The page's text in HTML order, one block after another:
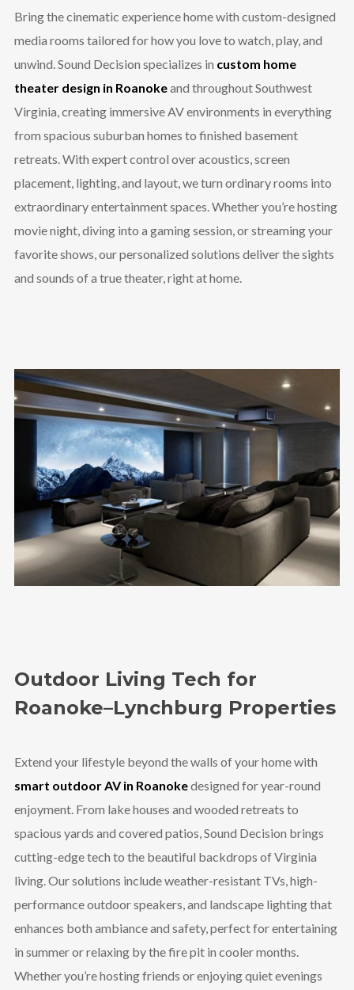
Bring the cinematic experience home with custom-designed
media rooms tailored for how you love to watch, play, and
unwind. Sound Decision specializes in custom home
theater design in Roanokeand throughout Southwest
Virginia, creating immersive AV environments in everything
from spacious suburban homes to finished basement
retreats. With expert control over acoustics, screen
placement, lighting, and layout, we turn ordinary rooms into
extraordinary entertainment spaces. Whether you’re hosting
movie night, diving into a gaming session, or streaming your
favorite shows, our personalized solutions deliver the sights
and sounds of a true theater, right at home.
Outdoor Living Tech for
Roanoke–Lynchburg Properties
Extend your lifestyle beyond the walls of your home with
smart outdoor AV in Roanokedesigned for year-round
enjoyment. From lake houses and wooded retreats to
spacious yards and covered patios, Sound Decision brings
cutting-edge tech to the beautiful backdrops of Virginia
living. Our solutions include weather-resistant TVs, high-
performance outdoor speakers, and landscape lighting that
enhances both ambiance and safety, perfect for entertaining
in summer or relaxing by the fire pit in cooler months.
Whether you’re hosting friends or enjoying quiet evenings